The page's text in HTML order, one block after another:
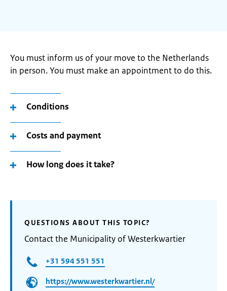
You must inform us of your move to the Netherlands
in person. You must make an appointment to do this.
Conditions
Costs and payment
How long does it take?
QUESTIONS ABOUT THIS TOPIC?
Contact the Municipality of Westerkwartier
+31 594 551 551
https://www.westerkwartier.nl/